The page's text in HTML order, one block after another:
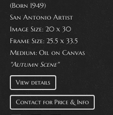
(Born 1949)
San Antonio Artist
Image Size: 20 x 30
Frame Size: 25.5 x 33.5
Medium: Oil on Canvas
"Autumn Scene"
View details
Contact for Price & Info